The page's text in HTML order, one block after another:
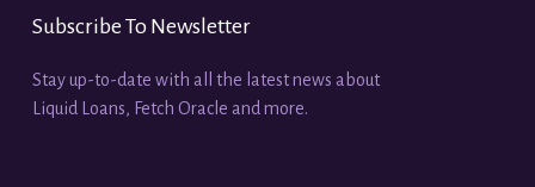
Subscribe To Newsletter
Stay up-to-date with all the latest news about
Liquid Loans, Fetch Oracle and more.